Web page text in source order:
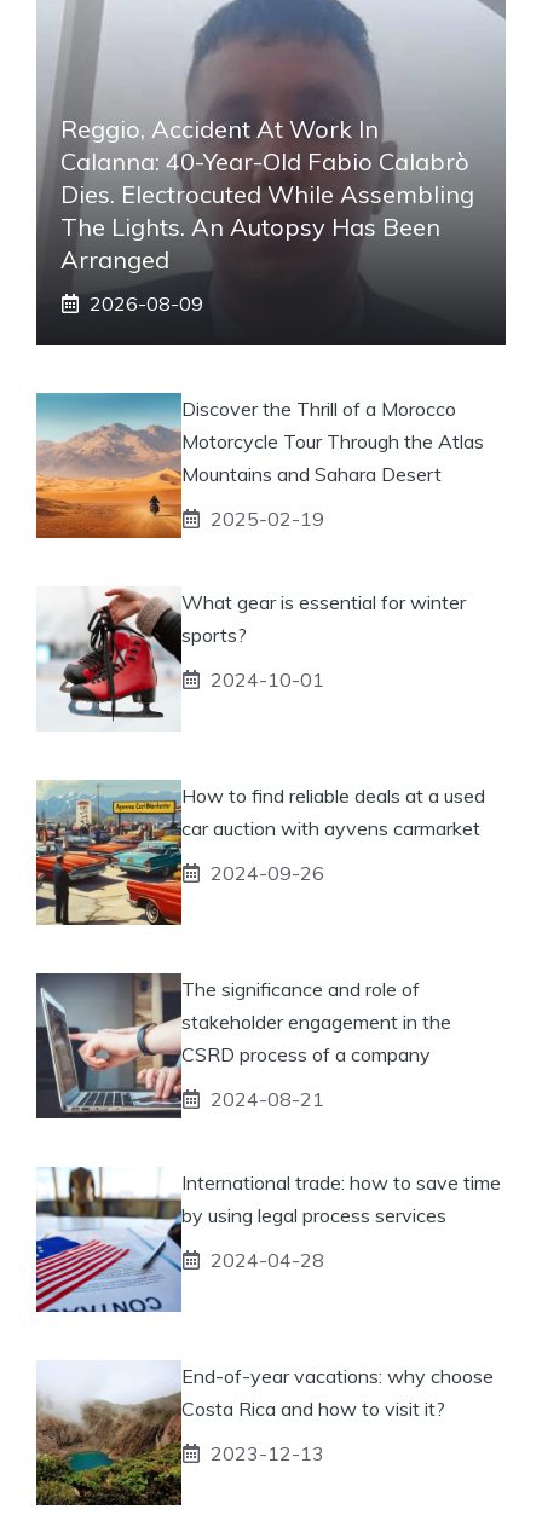
Reggio, Accident At Work In
Calanna: 40-Year-Old Fabio Calabrò
Dies. Electrocuted While Assembling
The Lights. An Autopsy Has Been
Arranged
2026-08-09
Discover the Thrill of a Morocco
Motorcycle Tour Through the Atlas
Mountains and Sahara Desert
2025-02-19
What gear is essential for winter
sports?
2024-10-01
How to find reliable deals at a used
car auction with ayvens carmarket
2024-09-26
The significance and role of
stakeholder engagement in the
CSRD process of a company
2024-08-21
International trade: how to save time
by using legal process services
2024-04-28
End-of-year vacations: why choose
Costa Rica and how to visit it?
2023-12-13